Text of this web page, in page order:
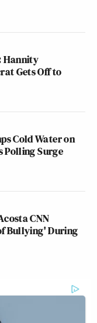
Hannity
Gets Off to
Cold Water on
Polling Surge
CNN
Bullying' During